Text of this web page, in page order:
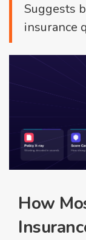
Suggests
insurance
How